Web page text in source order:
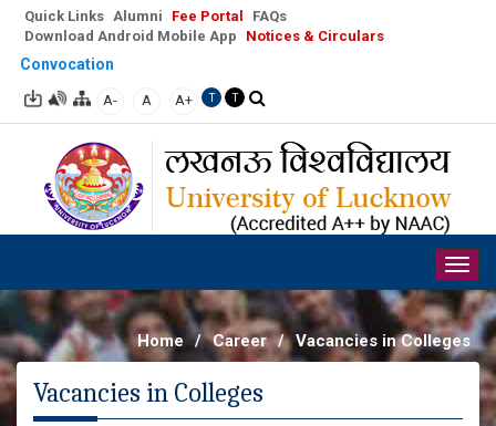
Quick Links Alumni Fee Portal
FAQs
Download Android Mobile App
Notices & Circulars
Convocation
A- A A+ T T
Home / Career / Vacancies in Colleges
Vacancies in Colleges